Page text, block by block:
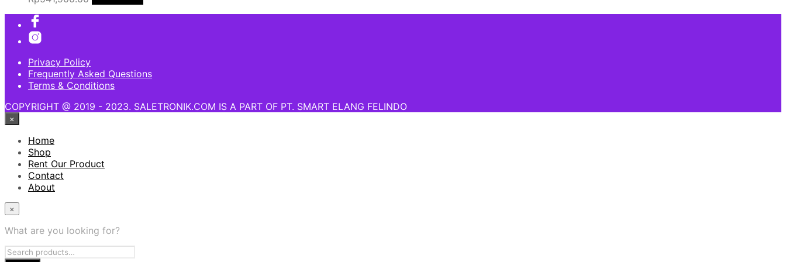
Privacy Policy
Frequently Asked Questions
Terms & Conditions
COPYRIGHT @ 2019 - 2023. SALETRONIK.COM IS A PART OF PT. SMART ELANG FELINDO
×
Home
Shop
Rent Our Product
Contact
About
×
What are you looking for?